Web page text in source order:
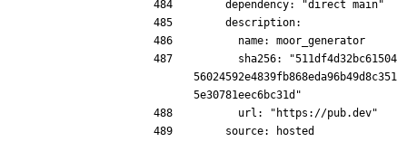
    dependency: "direct main"
    description:
      name: moor_generator
56024592e4839fb868eda96b49d8c351
5e30781eec6bc31d"
      url: "https://pub.dev"
    source: hosted